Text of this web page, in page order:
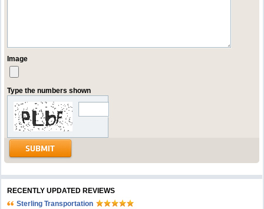
Image
Type the numbers shown
RECENTLY UPDATED REVIEWS
Sterling Transportation